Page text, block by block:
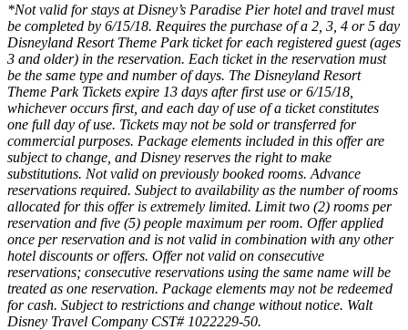
*Not valid for stays at Disney’s Paradise Pier hotel and travel must
be completed by 6/15/18. Requires the purchase of a 2, 3, 4 or 5 day
Disneyland Resort Theme Park ticket for each registered guest (ages
3 and older) in the reservation. Each ticket in the reservation must
be the same type and number of days. The Disneyland Resort
Theme Park Tickets expire 13 days after first use or 6/15/18,
whichever occurs first, and each day of use of a ticket constitutes
one full day of use. Tickets may not be sold or transferred for
commercial purposes. Package elements included in this offer are
subject to change, and Disney reserves the right to make
substitutions. Not valid on previously booked rooms. Advance
reservations required. Subject to availability as the number of rooms
allocated for this offer is extremely limited. Limit two (2) rooms per
reservation and five (5) people maximum per room. Offer applied
once per reservation and is not valid in combination with any other
hotel discounts or offers. Offer not valid on consecutive
reservations; consecutive reservations using the same name will be
treated as one reservation. Package elements may not be redeemed
for cash. Subject to restrictions and change without notice. Walt
Disney Travel Company CST# 1022229-50.